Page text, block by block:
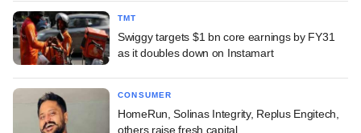
TMT
Swiggy targets $1 bn core earnings by FY31
as it doubles down on Instamart
CONSUMER
HomeRun, Solinas Integrity, Replus Engitech,
others raise fresh capital